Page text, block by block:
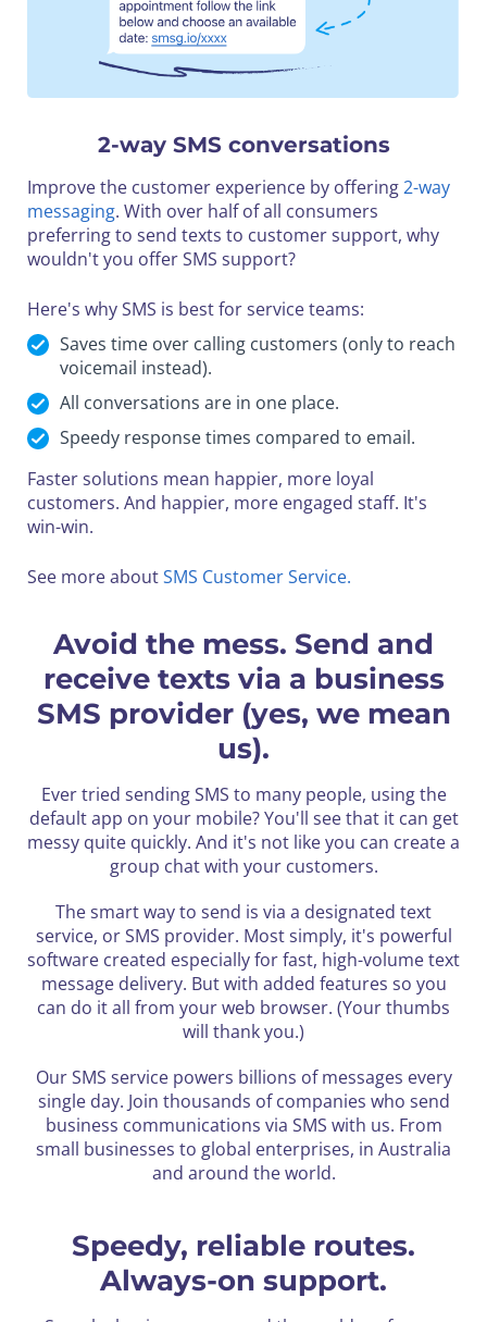
2-way SMS conversations
Improve the customer experience by offering2-way
messaging. With over half of all consumers
preferring to send texts to customer support, why
wouldn't you offer SMS support?
Here's why SMS is best for service teams:
Saves time over calling customers (only to reach
voicemail instead).
All conversations are in one place.
Speedy response times compared to email.
Faster solutions mean happier, more loyal
customers. And happier, more engaged staff. It's
win-win.
See more aboutSMS Customer Service.
Avoid the mess. Send and
receive texts via a business
SMS provider (yes, we mean
us).
Ever tried sending SMS to many people, using the
default app on your mobile? You'll see that it can get
messy quite quickly. And it's not like you can create a
group chat with your customers.
The smart way to send is via a designated text
service, or SMS provider. Most simply, it's powerful
software created especially for fast, high-volume text
message delivery. But with added features so you
can do it all from your web browser. (Your thumbs
will thank you.)
Our SMS service powers billions of messages every
single day. Join thousands of companies who send
business communications via SMS with us. From
small businesses to global enterprises, in Australia
and around the world.
Speedy, reliable routes.
Always-on support.